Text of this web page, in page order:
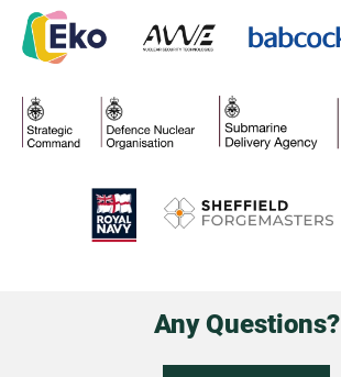
Any Questions?